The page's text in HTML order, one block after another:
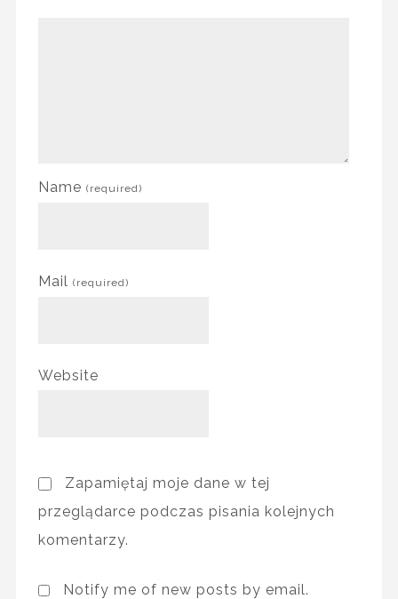
Name (required)
Mail (required)
Website
Zapamiętaj moje dane w tej
przeglądarce podczas pisania kolejnych
komentarzy.
Notify me of new posts by email.